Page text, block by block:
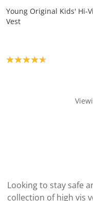
Young Original Kids' Hi-
Vest
Product rating: 4.7
Looking to stay safe
collection of high vis